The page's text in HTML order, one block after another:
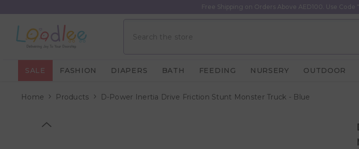
Free Shipping on Orders Above AED100. Use Code
SALE FASHION DIAPERS BATH FEEDING NURSERY OUTDOOR
Home Products D-Power Inertia Drive Friction Stunt Monster Truck - Blue